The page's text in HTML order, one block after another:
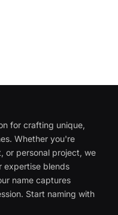
for crafting unique,
Whether you're
or personal project, we
expertise blends
name captures
Start naming with